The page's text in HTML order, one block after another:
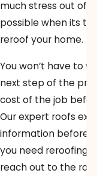
much stress out of
possible when its
reroof your home.
You won’t have to
next step of the
cost of the job before
Our expert roofs
information before
you need reroofing in
reach out to the